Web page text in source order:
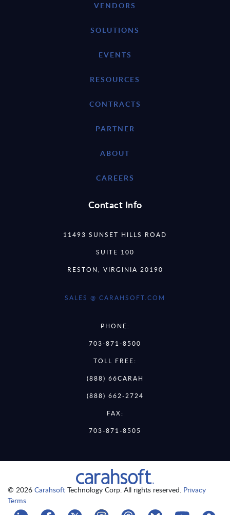
VENDORS
SOLUTIONS
EVENTS
RESOURCES
CONTRACTS
PARTNER
ABOUT
CAREERS
Contact Info
11493 SUNSET HILLS ROAD
SUITE 100
RESTON, VIRGINIA 20190
SALES @ CARAHSOFT.COM
PHONE:
703-871-8500
TOLL FREE:
(888) 66CARAH
(888) 662-2724
FAX:
703-871-8505
© 2026 Carahsoft Technology Corp. All rights reserved. Privacy
Terms